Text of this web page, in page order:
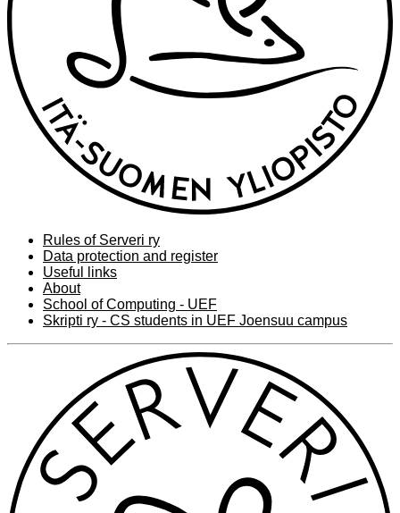
Rules of Serveri ry
Data protection and register
Useful links
About
School of Computing - UEF
Skripti ry - CS students in UEF Joensuu campus